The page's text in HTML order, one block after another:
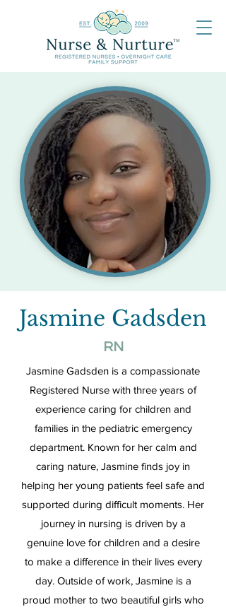
Jasmine Gadsden
RN
Jasmine Gadsden is a compassionate
Registered Nurse with three years of
experience caring for children and
families in the pediatric emergency
department. Known for her calm and
caring nature, Jasmine finds joy in
helping her young patients feel safe and
supported during difficult moments. Her
journey in nursing is driven by a
genuine love for children and a desire
to make a difference in their lives every
day. Outside of work, Jasmine is a
proud mother to two beautiful girls who